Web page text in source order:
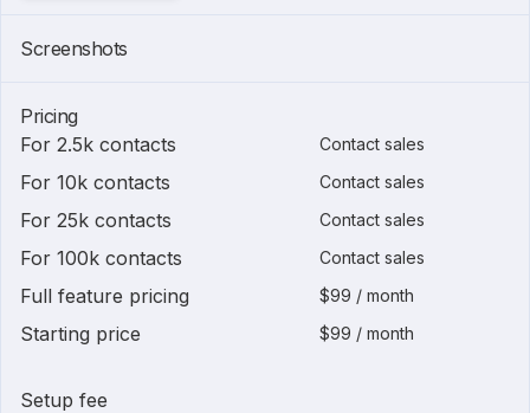
Screenshots
Pricing
For 2.5k contacts
Contact sales
For 10k contacts Contact sales
For 25k contacts Contact sales
For 100k contacts Contact sales
Full feature pricing $99 / month
Starting price $99 / month
Setup fee